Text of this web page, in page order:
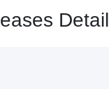
Detail